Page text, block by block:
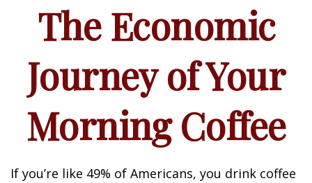
The Economic
Journey of Your
Morning Coffee
If you’re like 49% of Americans, you drink coffee